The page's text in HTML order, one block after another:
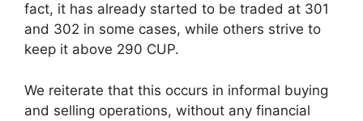
fact, it has already started to be traded at 301
and 302 in some cases, while others strive to
keep it above 290 CUP.
We reiterate that this occurs in informal buying
and selling operations, without any financial